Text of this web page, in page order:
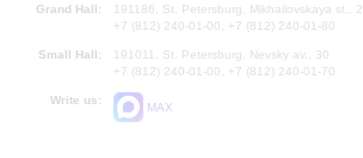
Grand Hall:
191186, St. Petersburg, Mikhailovskaya st., 2
+7 (812) 240-01-00, +7 (812) 240-01-80
Small Hall:
191011, St. Petersburg, Nevsky av., 30
+7 (812) 240-01-00, +7 (812) 240-01-70
Write us:
MAX